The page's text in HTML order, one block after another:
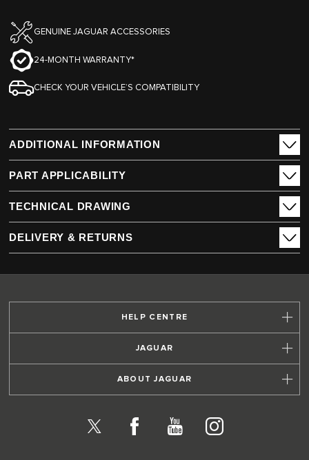
GENUINE JAGUAR ACCESSORIES
24-MONTH WARRANTY*
CHECK YOUR VEHICLE’S COMPATIBILITY
ADDITIONAL INFORMATION
PART APPLICABILITY
TECHNICAL DRAWING
DELIVERY & RETURNS
HELP CENTRE
JAGUAR
ABOUT JAGUAR
X Facebook
YouTubeInstagram